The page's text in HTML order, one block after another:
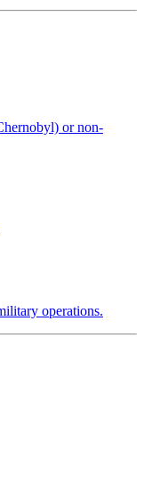
or non-
operations.